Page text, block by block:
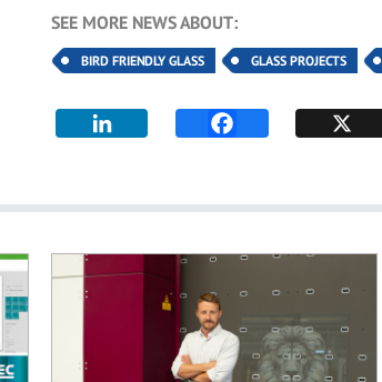
SEE MORE NEWS ABOUT:
BIRD FRIENDLY GLASS GLASS PROJECTS